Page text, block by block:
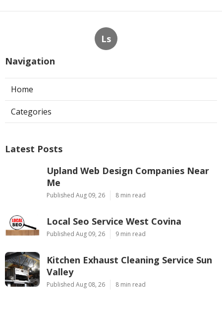
Ls
Navigation
Home
Categories
Latest Posts
Upland Web Design Companies Near
Me
Published Aug 09, 26 8 min read
Local Seo Service West Covina
Published Aug 09, 26 9 min read
Kitchen Exhaust Cleaning Service Sun
Valley
Published Aug 08, 26 8 min read